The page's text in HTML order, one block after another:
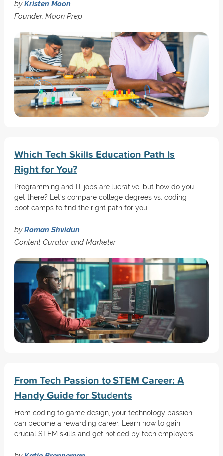
byKristen Moon
Founder, Moon Prep
Which Tech Skills Education Path Is
Right for You?
Programming and IT jobs are lucrative, but how do you
get there? Let's compare college degrees vs. coding
boot camps to find the right path for you.
byRoman Shvidun
Content Curator and Marketer
From Tech Passion to STEM Career: A
Handy Guide for Students
From coding to game design, your technology passion
can become a rewarding career. Learn how to gain
crucial STEM skills and get noticed by tech employers.